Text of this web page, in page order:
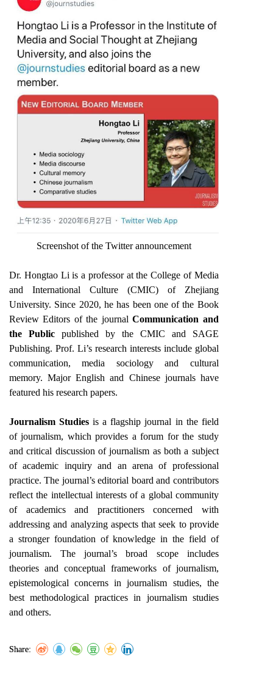
Screenshot of the Twitter announcement
Dr. Hongtao Li is a professor at the College of Media
and International Culture (CMIC) of Zhejiang
University. Since 2020, he has been one of the Book
Review Editors of the journalCommunication and
the Publicpublished by the CMIC and SAGE
Publishing. Prof. Li’s research interests include global
communication, media sociology and cultural
memory. Major English and Chinese journals have
featured his research papers.
Journalism Studies is a flagship journal in the field
of journalism, which provides a forum for the study
and critical discussion of journalism as both a subject
of academic inquiry and an arena of professional
practice. The journal’s editorial board and contributors
reflect the intellectual interests of a global community
of academics and practitioners concerned with
addressing and analyzing aspects that seek to provide
a stronger foundation of knowledge in the field of
journalism. The journal’s broad scope includes
theories and conceptual frameworks of journalism,
epistemological concerns in journalism studies, the
best methodological practices in journalism studies
and others.
Share: